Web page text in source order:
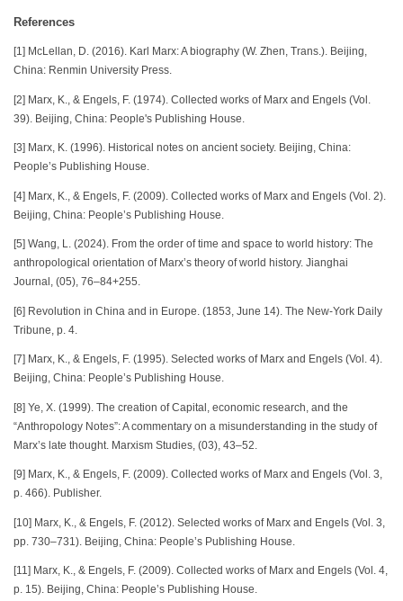
References
[1] McLellan, D. (2016). Karl Marx: A biography (W. Zhen, Trans.). Beijing,
China: Renmin University Press.
[2] Marx, K., & Engels, F. (1974). Collected works of Marx and Engels (Vol.
39). Beijing, China: People's Publishing House.
[3] Marx, K. (1996). Historical notes on ancient society. Beijing, China:
People’s Publishing House.
[4] Marx, K., & Engels, F. (2009). Collected works of Marx and Engels (Vol. 2).
Beijing, China: People’s Publishing House.
[5] Wang, L. (2024). From the order of time and space to world history: The
anthropological orientation of Marx’s theory of world history. Jianghai
Journal, (05), 76–84+255.
[6] Revolution in China and in Europe. (1853, June 14). The New-York Daily
Tribune, p. 4.
[7] Marx, K., & Engels, F. (1995). Selected works of Marx and Engels (Vol. 4).
Beijing, China: People’s Publishing House.
[8] Ye, X. (1999). The creation of Capital, economic research, and the
“Anthropology Notes”: A commentary on a misunderstanding in the study of
Marx’s late thought. Marxism Studies, (03), 43–52.
[9] Marx, K., & Engels, F. (2009). Collected works of Marx and Engels (Vol. 3,
p. 466). Publisher.
[10] Marx, K., & Engels, F. (2012). Selected works of Marx and Engels (Vol. 3,
pp. 730–731). Beijing, China: People’s Publishing House.
[11] Marx, K., & Engels, F. (2009). Collected works of Marx and Engels (Vol. 4,
p. 15). Beijing, China: People’s Publishing House.